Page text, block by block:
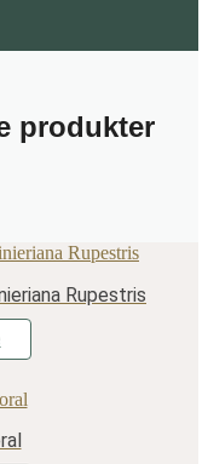
produkter
Rupestris